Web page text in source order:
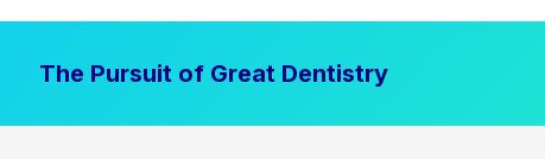
The Pursuit of Great Dentistry